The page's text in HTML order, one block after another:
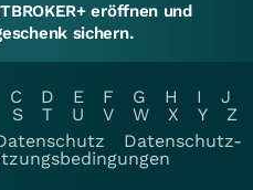
eröffnen und
sichern.
C D E F G H I
J
S T U V W X Y
Z
Datenschutz-